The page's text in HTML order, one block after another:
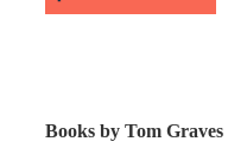
Books by Tom Graves